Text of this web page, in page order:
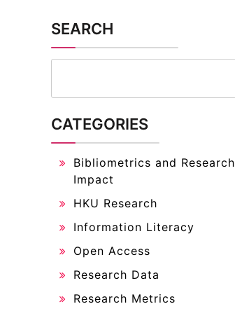
SEARCH
CATEGORIES
Bibliometrics and Research
Impact
HKU Research
Information Literacy
Open Access
Research Data
Research Metrics